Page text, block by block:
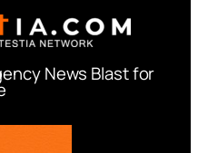
News Blast for